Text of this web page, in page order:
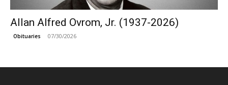
Allan Alfred Ovrom, Jr. (1937-2026)
Obituaries 07/30/2026